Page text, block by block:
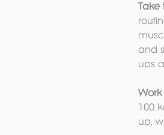
Take
and
ups
100
up,